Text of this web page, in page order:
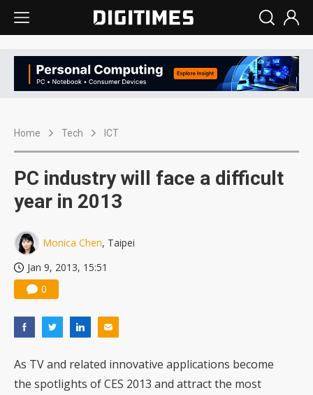
Home Tech ICT
PC industry will face a difficult
year in 2013
Monica Chen, Taipei
Jan 9, 2013, 15:51
0
As TV and related innovative applications become
the spotlights of CES 2013 and attract the most